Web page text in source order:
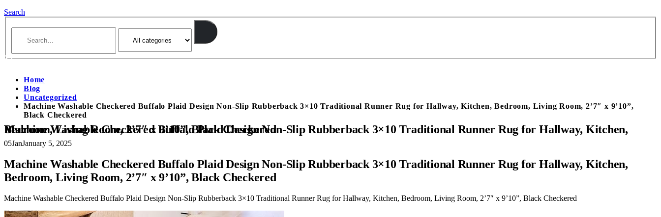
Search
Home
Blog
Uncategorized
Machine Washable Checkered Buffalo Plaid Design Non-Slip Rubberback 3×10 Traditional Runner Rug for Hallway, Kitchen, Bedroom, Living Room, 2’7″ x 9’10”,
Black Checkered
Machine Washable Checkered Buffalo Plaid Design Non-Slip Rubberback 3×10 Traditional Runner Rug for Hallway, Kitchen, Bedroom, Living Room, 2’7″ x 9’10”, Black Checkered
05JanJanuary 5, 2025
Machine Washable Checkered Buffalo Plaid Design Non-Slip Rubberback 3×10 Traditional Runner Rug for Hallway, Kitchen,
Bedroom, Living Room, 2’7″ x 9’10”, Black Checkered
Machine Washable Checkered Buffalo Plaid Design Non-Slip Rubberback 3×10 Traditional Runner Rug for Hallway, Kitchen, Bedroom, Living Room, 2’7″ x 9’10”, Black Checkered